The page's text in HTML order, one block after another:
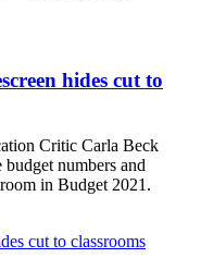
hides cut to
Critic Carla Beck
numbers and
in Budget 2021.
cut to classrooms